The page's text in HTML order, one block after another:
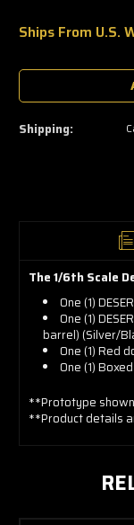
Ships From U.S.
Only
few
left
—
grab
Shipping:
The 1/6th Scale
One (1)
One (1)
barrel) (Silver/
One (1) Red
One (1)
**Prototype
**Product details